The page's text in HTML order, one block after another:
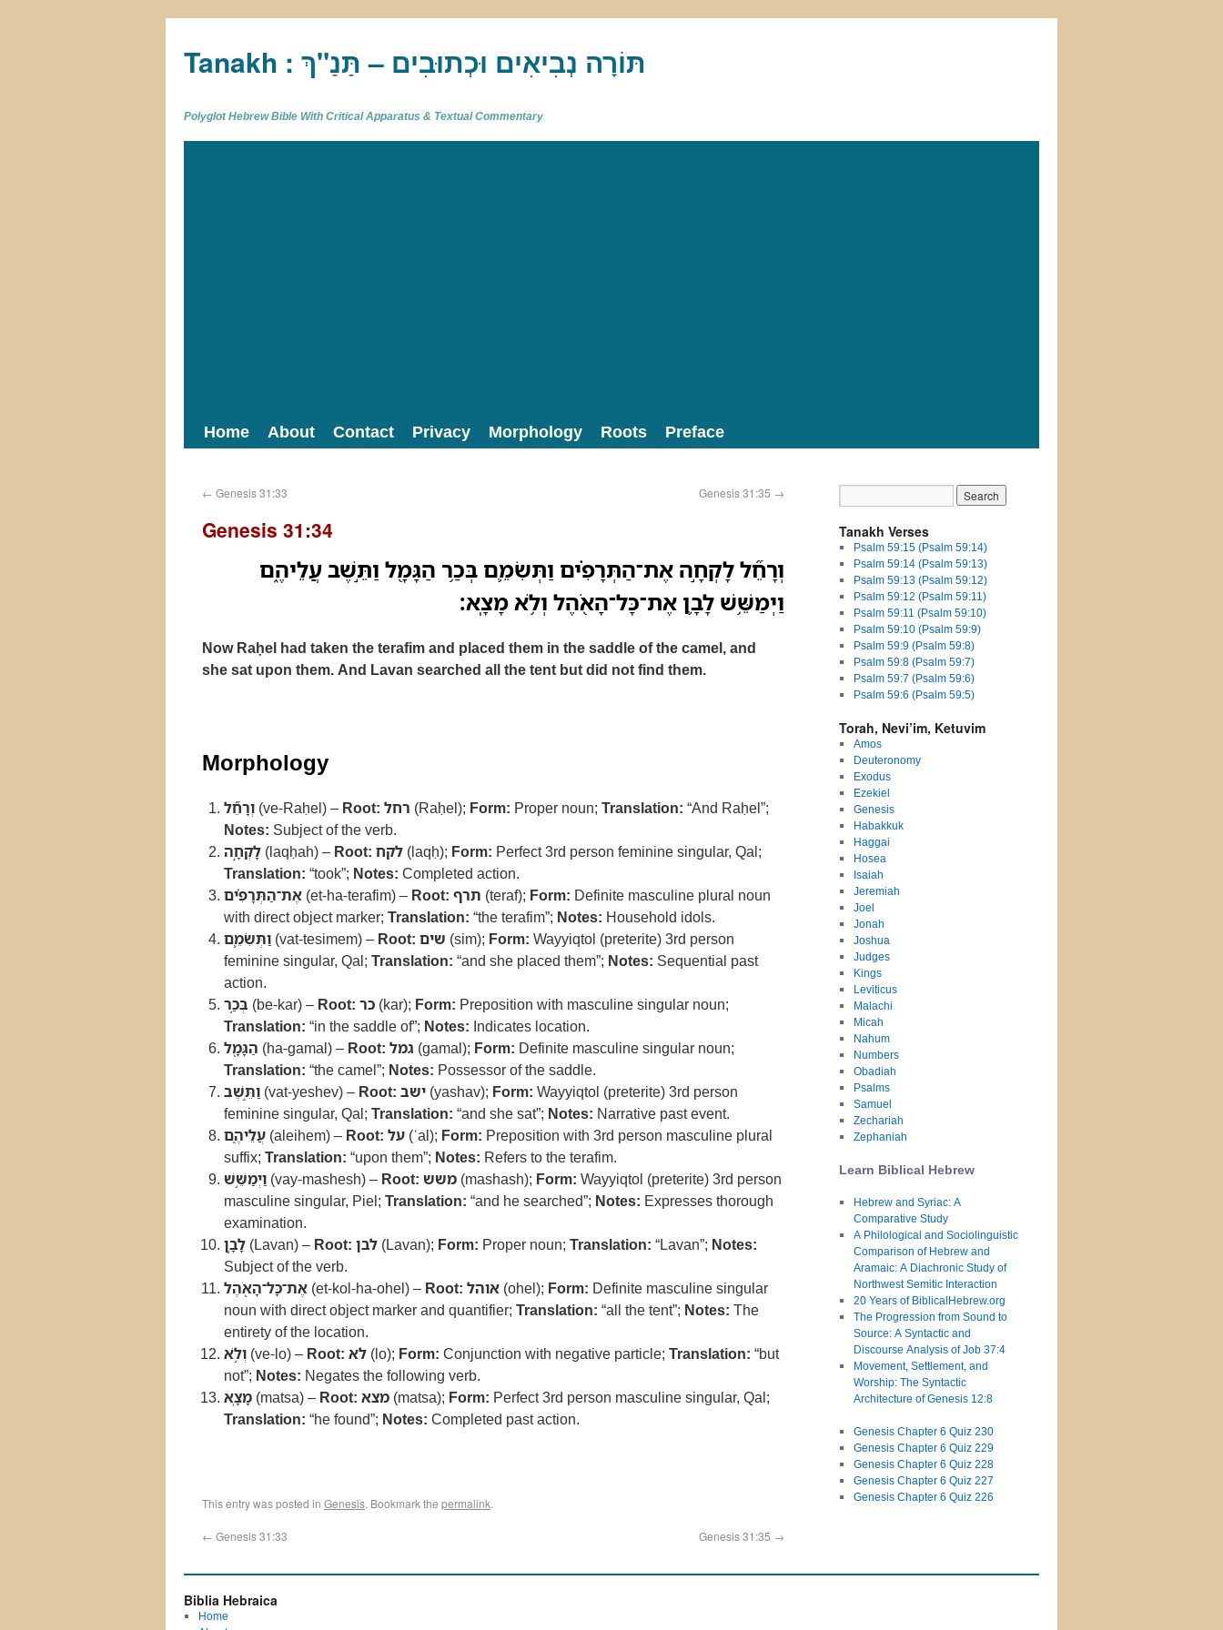
Tanakh : תַּנַ"ךְ‎ – תּוֹרָה נְבִיאִים וּכְתוּבִים
Polyglot Hebrew Bible With Critical Apparatus & Textual Commentary
Home About Contact Privacy Morphology Roots Preface
← Genesis 31:33 Genesis 31:35 →
Genesis 31:34
וְרָחֵ֞ל לָקְחָ֣ה אֶת־הַתְּרָפִ֗ים וַתְּשִׂמֵ֛ם בְּכַ֥ר הַגָּמָ֖ל וַתֵּ֣שֶׁב עֲלֵיהֶ֑ם
וַיְמַשֵּׁ֥שׁ לָבָ֛ן אֶת־כָּל־הָאֹ֖הֶל וְלֹ֥א מָצָֽא׃
Now Raḥel had taken the terafim and placed them in the saddle of the camel, and
she sat upon them. And Lavan searched all the tent but did not find them.
Morphology
וְרָחֵ֞ל (ve-Raḥel) – Root: רחל (Raḥel); Form: Proper noun; Translation: “And Raḥel”;
Notes: Subject of the verb.
לָקְחָ֣ה (laqḥah) – Root: לקח (laqḥ); Form: Perfect 3rd person feminine singular, Qal;
Translation: “took”; Notes: Completed action.
אֶת־הַתְּרָפִ֗ים (et-ha-terafim) – Root: תרף (teraf); Form: Definite masculine plural noun
with direct object marker; Translation: “the terafim”; Notes: Household idols.
וַתְּשִׂמֵ֛ם (vat-tesimem) – Root: שים (sim); Form: Wayyiqtol (preterite) 3rd person
feminine singular, Qal; Translation: “and she placed them”; Notes: Sequential past
action.
בְּכַ֥ר (be-kar) – Root: כר (kar); Form: Preposition with masculine singular noun;
Translation: “in the saddle of”; Notes: Indicates location.
הַגָּמָ֖ל (ha-gamal) – Root: גמל (gamal); Form: Definite masculine singular noun;
Translation: “the camel”; Notes: Possessor of the saddle.
וַתֵּ֣שֶׁב (vat-yeshev) – Root: ישב (yashav); Form: Wayyiqtol (preterite) 3rd person
feminine singular, Qal; Translation: “and she sat”; Notes: Narrative past event.
עֲלֵיהֶ֑ם (aleihem) – Root: על (ʿal); Form: Preposition with 3rd person masculine plural
suffix; Translation: “upon them”; Notes: Refers to the terafim.
וַיְמַשֵּׁ֥שׁ (vay-mashesh) – Root: משש (mashash); Form: Wayyiqtol (preterite) 3rd person
masculine singular, Piel; Translation: “and he searched”; Notes: Expresses thorough
examination.
לָבָ֛ן (Lavan) – Root: לבן (Lavan); Form: Proper noun; Translation: “Lavan”; Notes:
Subject of the verb.
אֶת־כָּל־הָאֹ֖הֶל (et-kol-ha-ohel) – Root: אוהל (ohel); Form: Definite masculine singular
noun with direct object marker and quantifier; Translation: “all the tent”; Notes: The
entirety of the location.
וְלֹ֥א (ve-lo) – Root: לא (lo); Form: Conjunction with negative particle; Translation: “but
not”; Notes: Negates the following verb.
מָצָֽא (matsa) – Root: מצא (matsa); Form: Perfect 3rd person masculine singular, Qal;
Translation: “he found”; Notes: Completed past action.
This entry was posted in Genesis. Bookmark the permalink.
← Genesis 31:33 Genesis 31:35 →
Tanakh Verses
Psalm 59:15 (Psalm 59:14)
Psalm 59:14 (Psalm 59:13)
Psalm 59:13 (Psalm 59:12)
Psalm 59:12 (Psalm 59:11)
Psalm 59:11 (Psalm 59:10)
Psalm 59:10 (Psalm 59:9)
Psalm 59:9 (Psalm 59:8)
Psalm 59:8 (Psalm 59:7)
Psalm 59:7 (Psalm 59:6)
Psalm 59:6 (Psalm 59:5)
Torah, Nevi’im, Ketuvim
Amos
Deuteronomy
Exodus
Ezekiel
Genesis
Habakkuk
Haggai
Hosea
Isaiah
Jeremiah
Joel
Jonah
Joshua
Judges
Kings
Leviticus
Malachi
Micah
Nahum
Numbers
Obadiah
Psalms
Samuel
Zechariah
Zephaniah
Learn Biblical Hebrew
Hebrew and Syriac: A
Comparative Study
A Philological and Sociolinguistic
Comparison of Hebrew and
Aramaic: A Diachronic Study of
Northwest Semitic Interaction
20 Years of BiblicalHebrew.org
The Progression from Sound to
Source: A Syntactic and
Discourse Analysis of Job 37:4
Movement, Settlement, and
Worship: The Syntactic
Architecture of Genesis 12:8
Genesis Chapter 6 Quiz 230
Genesis Chapter 6 Quiz 229
Genesis Chapter 6 Quiz 228
Genesis Chapter 6 Quiz 227
Genesis Chapter 6 Quiz 226
Biblia Hebraica
Home